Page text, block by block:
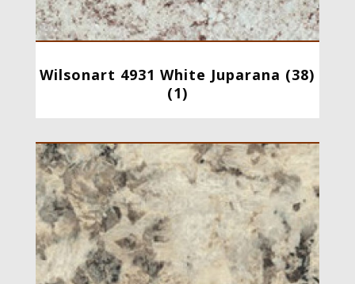
Wilsonart 4931 White Juparana (38)
(1)